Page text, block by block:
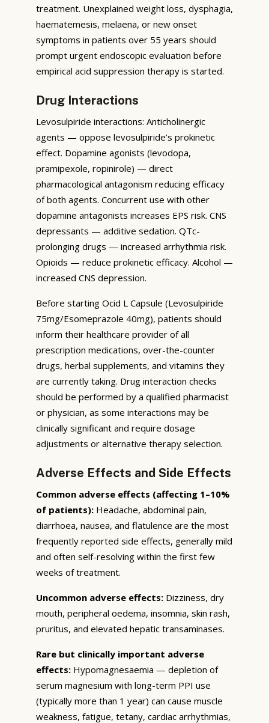
treatment. Unexplained weight loss, dysphagia,
haematemesis, melaena, or new onset
symptoms in patients over 55 years should
prompt urgent endoscopic evaluation before
empirical acid suppression therapy is started.
Drug Interactions
Levosulpiride interactions: Anticholinergic
agents — oppose levosulpiride’s prokinetic
effect. Dopamine agonists (levodopa,
pramipexole, ropinirole) — direct
pharmacological antagonism reducing efficacy
of both agents. Concurrent use with other
dopamine antagonists increases EPS risk. CNS
depressants — additive sedation. QTc-
prolonging drugs — increased arrhythmia risk.
Opioids — reduce prokinetic efficacy. Alcohol —
increased CNS depression.
Before starting Ocid L Capsule (Levosulpiride
75mg/Esomeprazole 40mg), patients should
inform their healthcare provider of all
prescription medications, over-the-counter
drugs, herbal supplements, and vitamins they
are currently taking. Drug interaction checks
should be performed by a qualified pharmacist
or physician, as some interactions may be
clinically significant and require dosage
adjustments or alternative therapy selection.
Adverse Effects and Side Effects
Common adverse effects (affecting 1–10%
of patients): Headache, abdominal pain,
diarrhoea, nausea, and flatulence are the most
frequently reported side effects, generally mild
and often self-resolving within the first few
weeks of treatment.
Uncommon adverse effects: Dizziness, dry
mouth, peripheral oedema, insomnia, skin rash,
pruritus, and elevated hepatic transaminases.
Rare but clinically important adverse
effects: Hypomagnesaemia — depletion of
serum magnesium with long-term PPI use
(typically more than 1 year) can cause muscle
weakness, fatigue, tetany, cardiac arrhythmias,